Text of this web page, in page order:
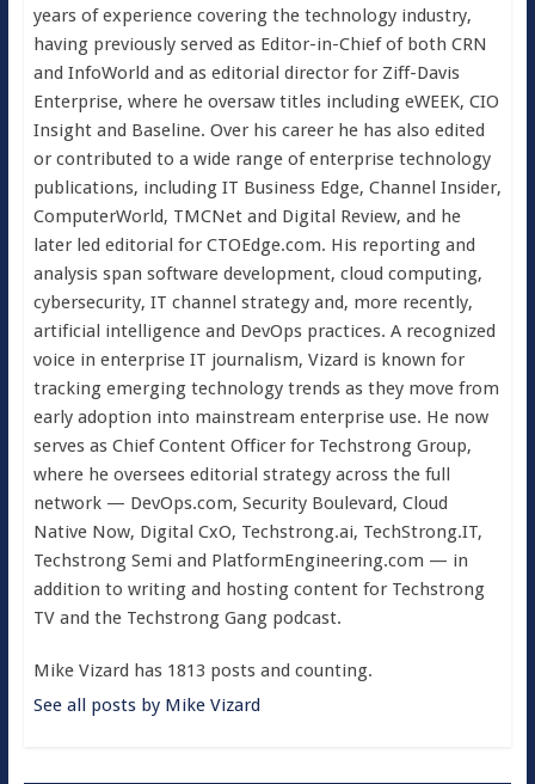
years of experience covering the technology industry,
having previously served as Editor-in-Chief of both CRN
and InfoWorld and as editorial director for Ziff-Davis
Enterprise, where he oversaw titles including eWEEK, CIO
Insight and Baseline. Over his career he has also edited
or contributed to a wide range of enterprise technology
publications, including IT Business Edge, Channel Insider,
ComputerWorld, TMCNet and Digital Review, and he
later led editorial for CTOEdge.com. His reporting and
analysis span software development, cloud computing,
cybersecurity, IT channel strategy and, more recently,
artificial intelligence and DevOps practices. A recognized
voice in enterprise IT journalism, Vizard is known for
tracking emerging technology trends as they move from
early adoption into mainstream enterprise use. He now
serves as Chief Content Officer for Techstrong Group,
where he oversees editorial strategy across the full
network — DevOps.com, Security Boulevard, Cloud
Native Now, Digital CxO, Techstrong.ai, TechStrong.IT,
Techstrong Semi and PlatformEngineering.com — in
addition to writing and hosting content for Techstrong
TV and the Techstrong Gang podcast.
Mike Vizard has 1813 posts and counting.
See all posts by Mike Vizard